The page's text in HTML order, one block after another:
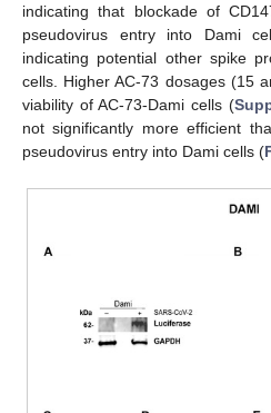
indicating that blockade of
pseudovirus entry into Dami
indicating potential other spike
cells. Higher AC-73 dosages (15
viability of AC-73-Dami cells (
not significantly more efficient
pseudovirus entry into Dami cells (